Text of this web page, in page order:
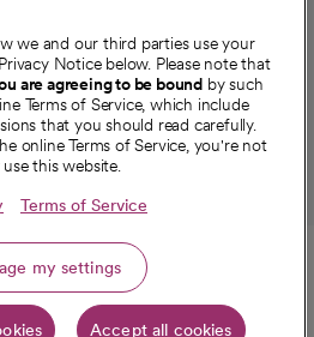
new tab
a new tab
in a new
in a new
opens in a
Legal Notices Internet Privacy Notice
we and our third parties use your
Notice below. Please note that
are agreeing to be bound by such
Terms of Service, which include
that you should read carefully.
online Terms of Service, you're not
this website.
Terms of Service
my settings
Accept all cookies